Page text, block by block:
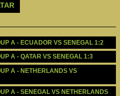
A - ECUADOR VS SENEGAL 1:2
A - QATAR VS SENEGAL 1:3
A - NETHERLANDS VS
A - SENEGAL VS NETHERLANDS